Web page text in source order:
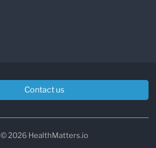
Contact us
© 2026 HealthMatters.io